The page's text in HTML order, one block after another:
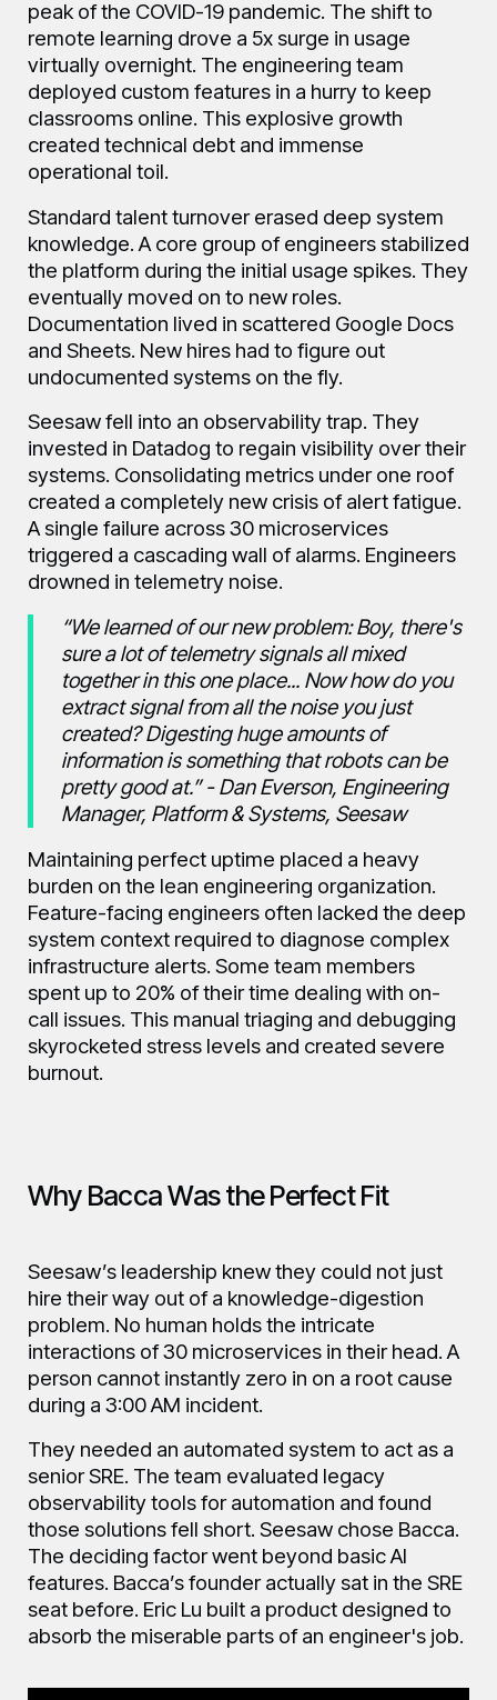
peak of the COVID-19 pandemic. The shift to
remote learning drove a 5x surge in usage
virtually overnight. The engineering team
deployed custom features in a hurry to keep
classrooms online. This explosive growth
created technical debt and immense
operational toil.
Standard talent turnover erased deep system
knowledge. A core group of engineers stabilized
the platform during the initial usage spikes. They
eventually moved on to new roles.
Documentation lived in scattered Google Docs
and Sheets. New hires had to figure out
undocumented systems on the fly.
Seesaw fell into an observability trap. They
invested in Datadog to regain visibility over their
systems. Consolidating metrics under one roof
created a completely new crisis of alert fatigue.
A single failure across 30 microservices
triggered a cascading wall of alarms. Engineers
drowned in telemetry noise.
“We learned of our new problem: Boy, there's
sure a lot of telemetry signals all mixed
together in this one place... Now how do you
extract signal from all the noise you just
created? Digesting huge amounts of
information is something that robots can be
pretty good at.” - Dan Everson, Engineering
Manager, Platform & Systems, Seesaw
Maintaining perfect uptime placed a heavy
burden on the lean engineering organization.
Feature-facing engineers often lacked the deep
system context required to diagnose complex
infrastructure alerts. Some team members
spent up to 20% of their time dealing with on-
call issues. This manual triaging and debugging
skyrocketed stress levels and created severe
burnout.
Why Bacca Was the Perfect Fit
Seesaw’s leadership knew they could not just
hire their way out of a knowledge-digestion
problem. No human holds the intricate
interactions of 30 microservices in their head. A
person cannot instantly zero in on a root cause
during a 3:00 AM incident.
They needed an automated system to act as a
senior SRE. The team evaluated legacy
observability tools for automation and found
those solutions fell short. Seesaw chose Bacca.
The deciding factor went beyond basic AI
features. Bacca’s founder actually sat in the SRE
seat before. Eric Lu built a product designed to
absorb the miserable parts of an engineer's job.